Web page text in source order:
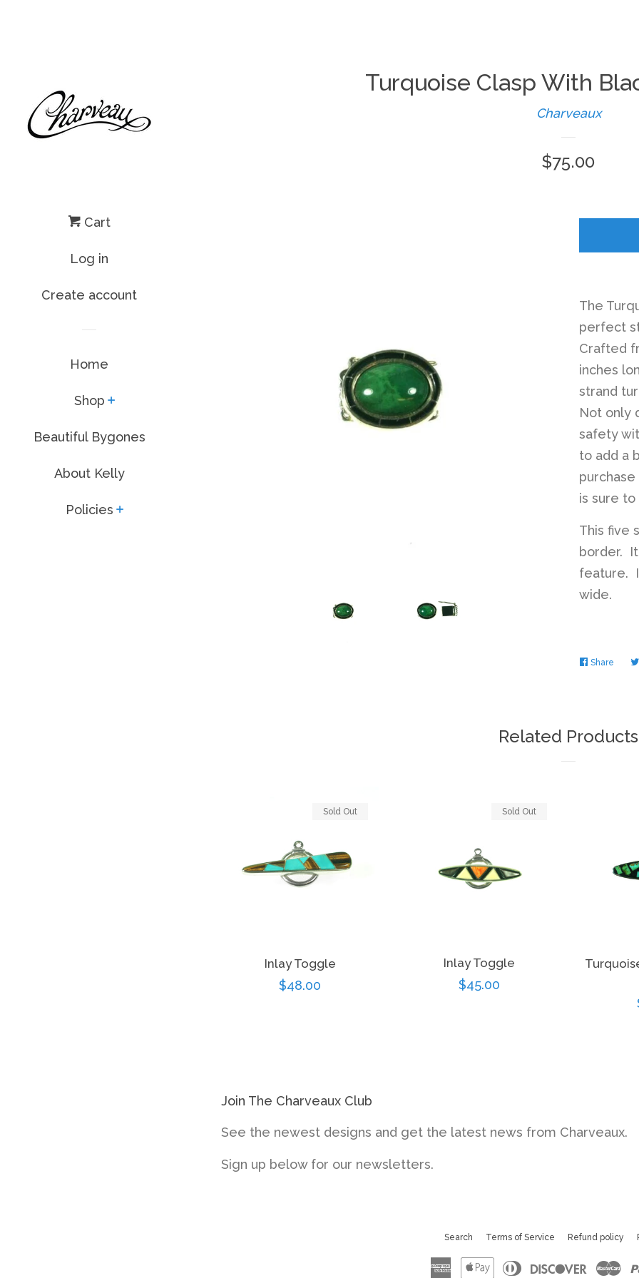
Cart
Log in
Create account
Home
Shop
Beautiful Bygones
About Kelly
Policies
Turquoise Clasp With
Charveaux
Regular
$75.00
The
perfect
Crafted
inches
strand
Not only
safety
to add a
is sure to
This five
border.
feature.
wide.
Share Share
Related Products
Inlay Toggle
Regular
$48.00
Sold Out
Inlay Toggle
Regular
$45.00
Sold Out
Join The Charveaux Club
See the newest designs and get the latest news from Charveaux.
Sign up below for our newsletters.
Search Terms of Service Refund policy
AmericanApple Diners